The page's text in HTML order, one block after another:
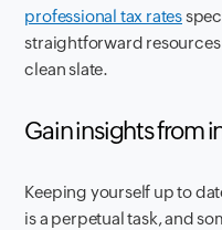
professional tax rates
straightforward resources
clean slate.
Gain insights from
Keeping yourself up to
is a perpetual task, and